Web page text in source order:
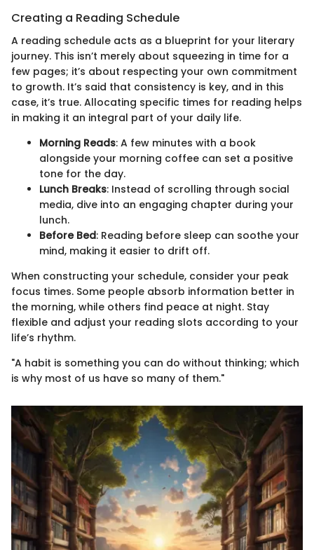
Creating a Reading Schedule
A reading schedule acts as a blueprint for your literary
journey. This isn’t merely about squeezing in time for a
few pages; it’s about respecting your own commitment
to growth. It’s said that consistency is key, and in this
case, it’s true. Allocating specific times for reading helps
in making it an integral part of your daily life.
Morning Reads: A few minutes with a book
alongside your morning coffee can set a positive
tone for the day.
Lunch Breaks: Instead of scrolling through social
media, dive into an engaging chapter during your
lunch.
Before Bed: Reading before sleep can soothe your
mind, making it easier to drift off.
When constructing your schedule, consider your peak
focus times. Some people absorb information better in
the morning, while others find peace at night. Stay
flexible and adjust your reading slots according to your
life’s rhythm.
"A habit is something you can do without thinking; which
is why most of us have so many of them."